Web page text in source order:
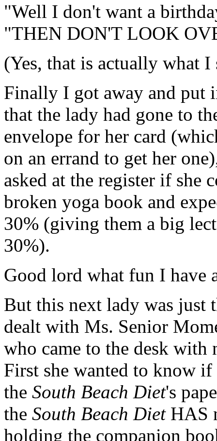
"Well I don't want a
"THEN DON'T LOOK
(Yes, that is actually what I
Finally I got away and put
that the lady had gone to
envelope for her card
on an errand to get her
asked at the register if she
broken yoga book and
30% (giving them a big
30%).
Good lord what fun I
But this next lady was
dealt with Ms. Senior
who came to the desk
First she wanted to know
the South Beach Diet's
the South Beach DietHAS
holding the companion